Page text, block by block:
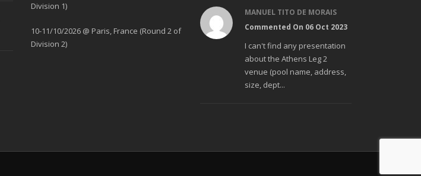
Division 1)
10-11/10/2026 @ Paris, France (Round 2 of
Division 2)
MANUEL TITO DE MORAIS
Commented On 06 Oct 2023
I can't find any presentation
about the Athens Leg 2
venue (pool name, address,
size, dept...